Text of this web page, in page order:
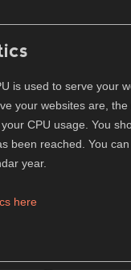
is used to serve your
your websites are,
CPU usage. You
been reached. You
year.
here